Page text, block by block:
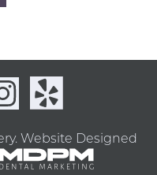
Website Designed